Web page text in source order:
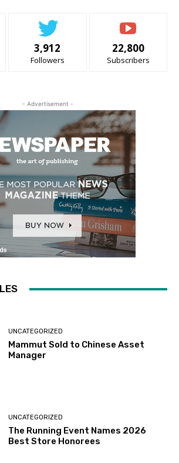
3,912
Followers
22,800
Subscribers
- Advertisement -
UNCATEGORIZED
Mammut Sold to Chinese Asset
Manager
UNCATEGORIZED
The Running Event Names 2026
Best Store Honorees